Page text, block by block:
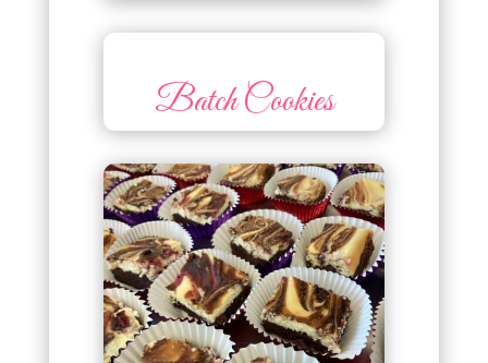
Batch Cookies